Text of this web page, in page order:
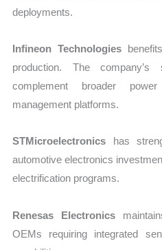
deployments.
Infineon Technologies
production. The company’s
complement broader
management platforms.
STMicroelectronics has
automotive electronics
electrification programs.
Renesas Electronics
OEMs requiring integrated